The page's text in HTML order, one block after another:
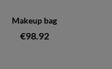
Makeup bag
€98.92